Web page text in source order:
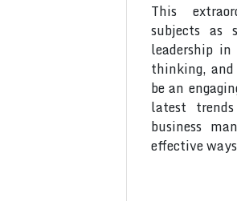
This
subjects as
leadership in
thinking,
be an
latest
business
effective